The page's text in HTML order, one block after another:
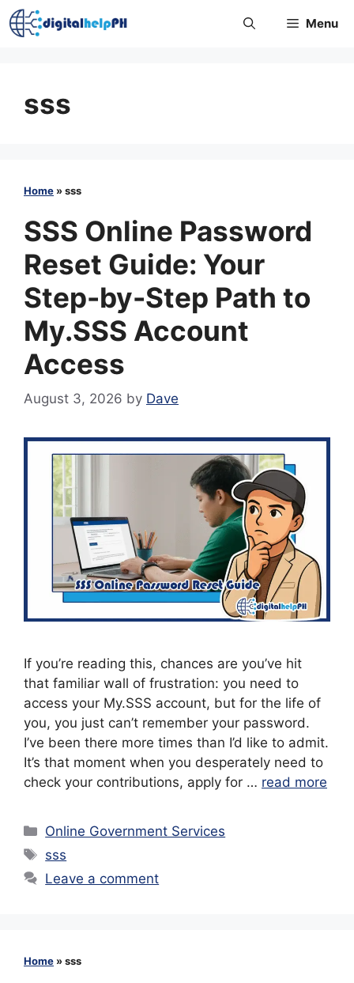
Skip
to
Menu
sss
Home »sss
SSS Online Password
Reset Guide: Your
Step-by-Step Path to
My.SSS Account
Access
August 3, 2026 by Dave
If you’re reading this, chances are you’ve hit
that familiar wall of frustration: you need to
access your My.SSS account, but for the life of
you, you just can’t remember your password.
I’ve been there more times than I’d like to admit.
It’s that moment when you desperately need to
check your contributions, apply for … read more
Categories
Online Government Services
Tags
sss
Leave a comment
Home »sss